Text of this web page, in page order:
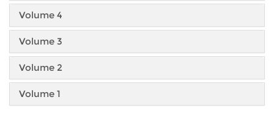
Volume 4
Volume 3
Volume 2
Volume 1